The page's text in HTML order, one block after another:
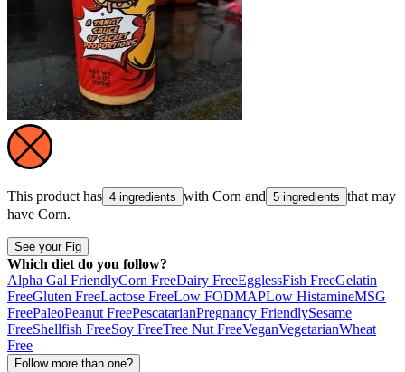
This product has 4 ingredients with Corn and 5 ingredients that may
have Corn.
See your Fig
Which diet do you follow?
Alpha Gal FriendlyCorn FreeDairy FreeEgglessFish FreeGelatin
FreeGluten FreeLactose FreeLow FODMAPLow HistamineMSG
FreePaleoPeanut FreePescatarianPregnancy FriendlySesame
FreeShellfish FreeSoy FreeTree Nut FreeVeganVegetarianWheat
Free
Follow more than one?